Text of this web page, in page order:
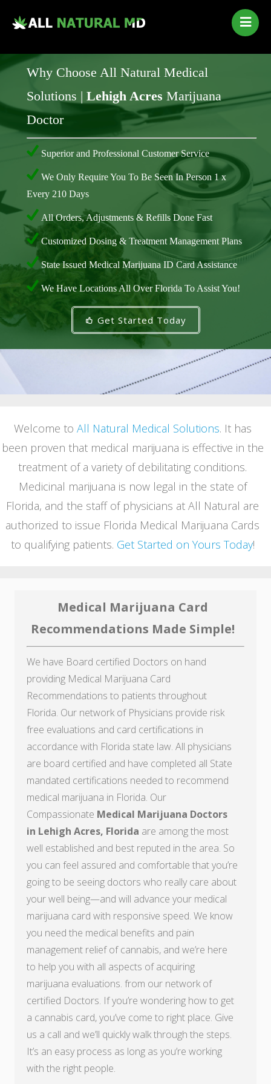
Our Services
Qualifying Conditions
Medical Marijuana History
Contact Us
New Patients
Telehealth Renewal
Why Choose All Natural Medical
Solutions | Lehigh Acres Marijuana
Doctor
Superior and Professional Customer Service
We Only Require You To Be Seen In Person 1 x
Every 210 Days
All Orders, Adjustments & Refills Done Fast
Customized Dosing & Treatment Management Plans
State Issued Medical Marijuana ID Card Assistance
We Have Locations All Over Florida To Assist You!
Get Started Today
Welcome to All Natural Medical Solutions. It has
been proven that medical marijuana is effective in the
treatment of a variety of debilitating conditions.
Medicinal marijuana is now legal in the state of
Florida, and the staff of physicians at All Natural are
authorized to issue Florida Medical Marijuana Cards
to qualifying patients. Get Started on Yours Today!
Medical Marijuana Card
Recommendations Made Simple!
We have Board certified Doctors on hand
providing Medical Marijuana Card
Recommendations to patients throughout
Florida. Our network of Physicians provide risk
free evaluations and card certifications in
accordance with Florida state law. All physicians
are board certified and have completed all State
mandated certifications needed to recommend
medical marijuana in Florida. Our
Compassionate Medical Marijuana Doctors
in Lehigh Acres, Florida are among the most
well established and best reputed in the area. So
you can feel assured and comfortable that you’re
going to be seeing doctors who really care about
your well being—and will advance your medical
marijuana card with responsive speed. We know
you need the medical benefits and pain
management relief of cannabis, and we’re here
to help you with all aspects of acquiring
marijuana evaluations. from our network of
certified Doctors. If you’re wondering how to get
a cannabis card, you’ve come to right place. Give
us a call and we’ll quickly walk through the steps.
It’s an easy process as long as you’re working
with the right people.